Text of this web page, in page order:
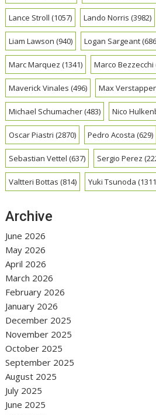
Lance Stroll (1057) Lando Norris (3982)
Liam Lawson (940) Logan Sargeant
Marc Marquez (1341) Marco Bezzecchi
Maverick Vinales (496) Max
Michael Schumacher(483) Nico
Oscar Piastri (2870) Pedro Acosta (629)
Sebastian Vettel (637) Sergio Perez
Valtteri Bottas (814) Yuki Tsunoda
Archive
June 2026
May 2026
April 2026
March 2026
February 2026
January 2026
December 2025
November 2025
October 2025
September 2025
August 2025
July 2025
June 2025